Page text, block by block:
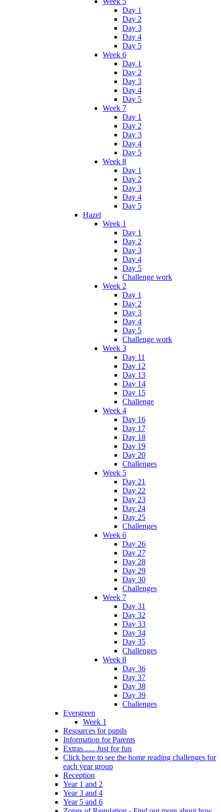
Day 1
Day 2
Day 3
Day 4
Day 5
Week 6
Day 1
Day 2
Day 3
Day 4
Day 5
Week 7
Day 1
Day 2
Day 3
Day 4
Day 5
Week 8
Day 1
Day 2
Day 3
Day 4
Day 5
Hazel
Week 1
Day 1
Day 2
Day 3
Day 4
Day 5
Challenge work
Week 2
Day 1
Day 2
Day 3
Day 4
Day 5
Challenge work
Week 3
Day 11
Day 12
Day 13
Day 14
Day 15
Challenge
Week 4
Day 16
Day 17
Day 18
Day 19
Day 20
Challenges
Week 5
Day 21
Day 22
Day 23
Day 24
Day 25
Challenges
Week 6
Day 26
Day 27
Day 28
Day 29
Day 30
Challenges
Week 7
Day 31
Day 32
Day 33
Day 34
Day 35
Challenges
Week 8
Day 36
Day 37
Day 38
Day 39
Challenges
Evergreen
Week 1
Resources for pupils
Information for Parents
Extras...... Just for fun
Click here to see the home reading challenges for
each year group
Reception
Year 1 and 2
Year 3 and 4
Year 5 and 6